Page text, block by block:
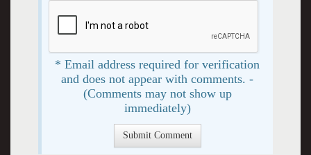
* Email address required for verification
and does not appear with comments. -
(Comments may not show up
immediately)